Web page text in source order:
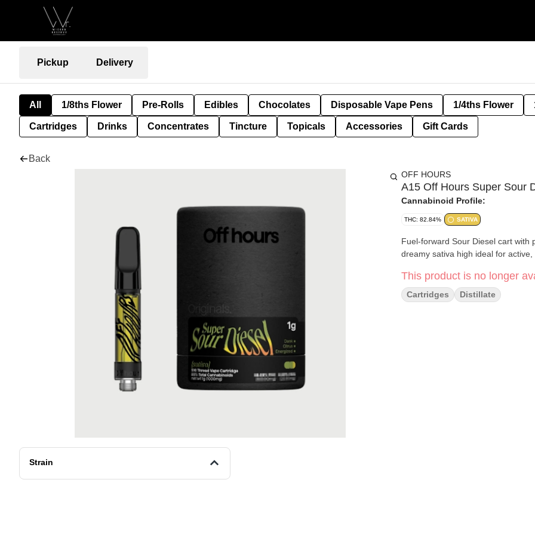
Pickup Delivery
All 1/8ths Flower Pre-Rolls Edibles Chocolates Disposable Vape Pens 1/4ths Flower
Cartridges Drinks Concentrates Tincture Topicals Accessories Gift Cards
Back
Strain
OFF HOURS
A15 Off Hours Super Sour
Cannabinoid Profile:
THC: 82.84% SATIVA
Fuel-forward Sour Diesel cart with
dreamy sativa high ideal for active,
This product is no longer
Cartridges Distillate